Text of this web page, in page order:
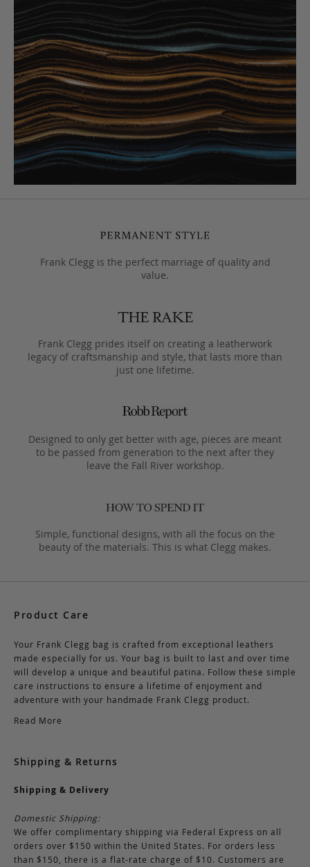
Frank Clegg is the perfect marriage of quality and
value.
Frank Clegg prides itself on creating a leatherwork
legacy of craftsmanship and style, that lasts more than
just one lifetime.
Designed to only get better with age, pieces are meant
to be passed from generation to the next after they
leave the Fall River workshop.
Simple, functional designs, with all the focus on the
beauty of the materials. This is what Clegg makes.
Product Care
Your Frank Clegg bag is crafted from exceptional leathers
made especially for us. Your bag is built to last and over time
will develop a unique and beautiful patina. Follow these simple
care instructions to ensure a lifetime of enjoyment and
adventure with your handmade Frank Clegg product.
Read More
Shipping & Returns
Shipping & Delivery
Domestic Shipping:
We offer complimentary shipping via Federal Express on all
orders over $150 within the United States. For orders less
than $150, there is a flat-rate charge of $10. Customers are